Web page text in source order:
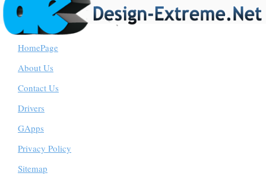
HomePage
About Us
Contact Us
Drivers
GApps
Privacy Policy
Sitemap